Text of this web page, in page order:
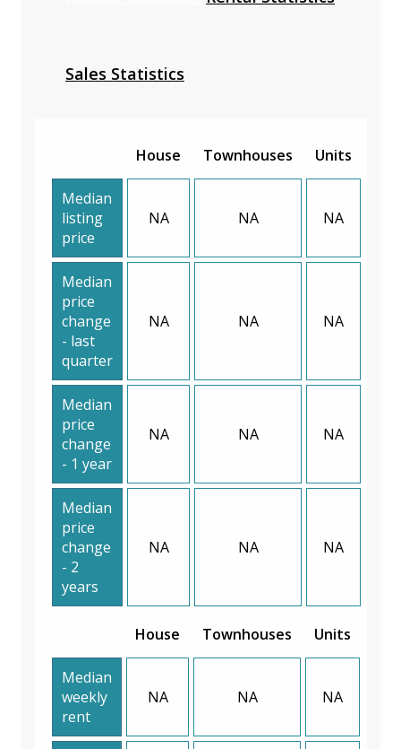
Sales Statistics
House Townhouses Units
Median
listing
price
NA NA NA
Median
price
change
- last
quarter
NA NA NA
Median
price
change
- 1 year
NA NA NA
Median
price
change
- 2
years
NA NA NA
House Townhouses Units
Median
weekly
rent
NA NA NA